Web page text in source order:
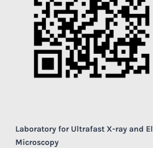
Laboratory for Ultrafast X-ray and
Microscopy